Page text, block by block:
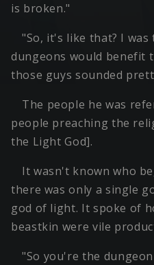
is broken."
"So, it's like that? I
dungeons would benefit
those guys sounded
The people he was
people preaching the
the Light God].
It wasn't known who
there was only a single
god of light. It spoke of
beastkin were vile
"So you're the